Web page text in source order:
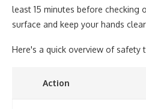
least 15 minutes before checking
surface and keep your hands
Here's a quick overview of safety
Action